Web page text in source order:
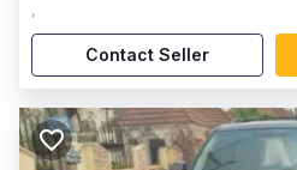
,
Contact Seller